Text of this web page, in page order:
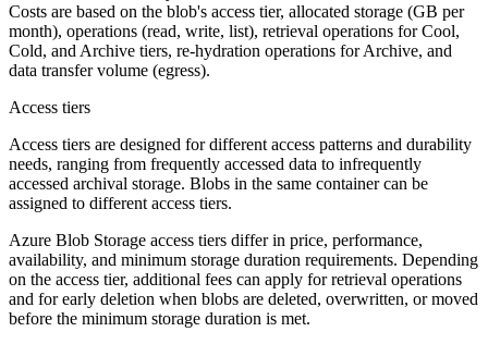
Costs are based on the blob's access tier, allocated storage (GB per
month), operations (read, write, list), retrieval operations for Cool,
Cold, and Archive tiers, re-hydration operations for Archive, and
data transfer volume (egress).
Access tiers
Access tiers are designed for different access patterns and durability
needs, ranging from frequently accessed data to infrequently
accessed archival storage. Blobs in the same container can be
assigned to different access tiers.
Azure Blob Storage access tiers differ in price, performance,
availability, and minimum storage duration requirements. Depending
on the access tier, additional fees can apply for retrieval operations
and for early deletion when blobs are deleted, overwritten, or moved
before the minimum storage duration is met.